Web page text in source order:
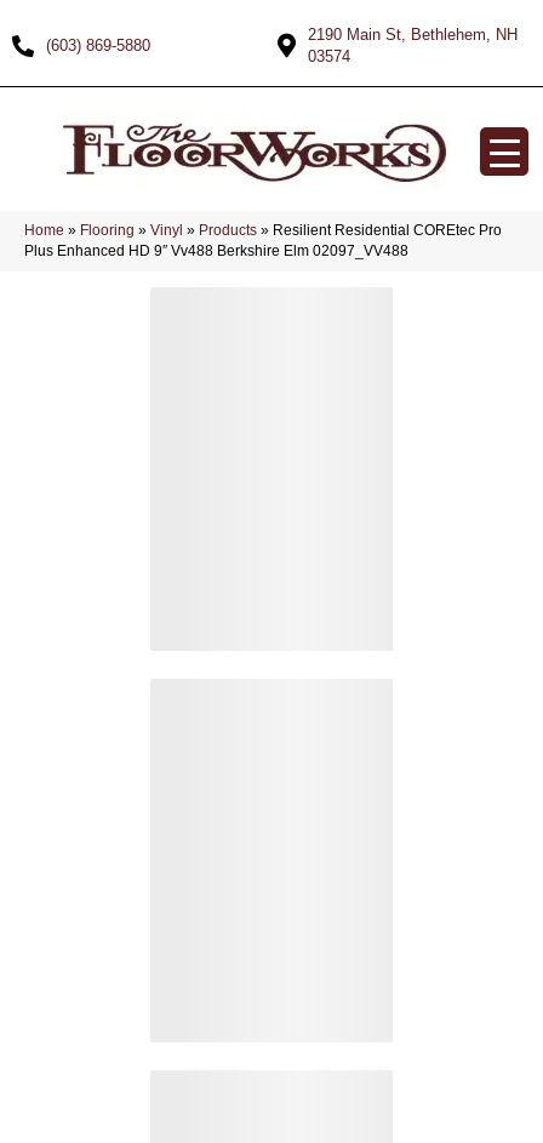
(603) 869-5880
2190 Main St, Bethlehem, NH
03574
Home » Flooring » Vinyl » Products » Resilient Residential COREtec Pro
Plus Enhanced HD 9″ Vv488 Berkshire Elm 02097_VV488